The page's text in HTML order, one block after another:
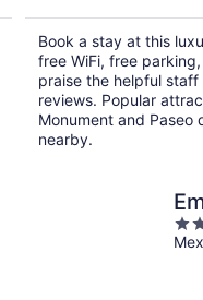
Book a stay at this
free WiFi, free
praise the helpful
reviews. Popular
Monument and Paseo
nearby.
3.5
out